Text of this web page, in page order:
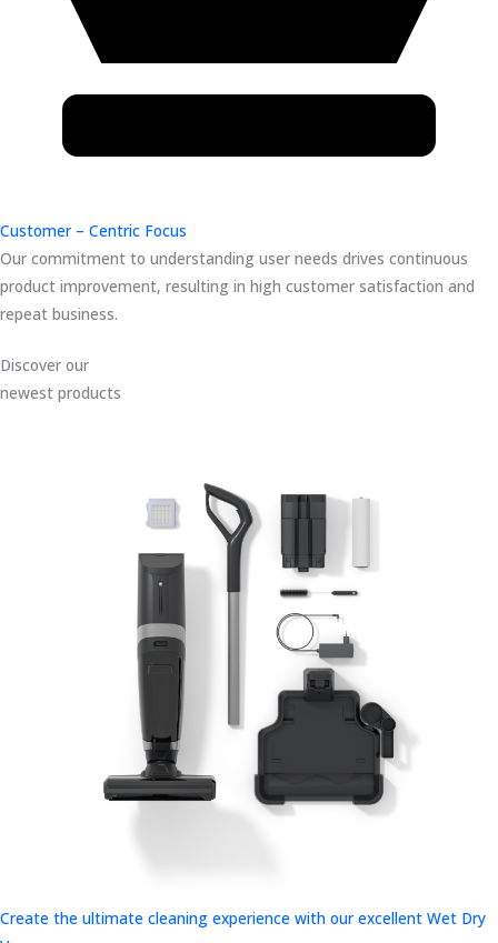
Customer – Centric Focus
Our commitment to understanding user needs drives continuous
product improvement, resulting in high customer satisfaction and
repeat business.
Discover our
newest products
Create the ultimate cleaning experience with our excellent Wet Dry